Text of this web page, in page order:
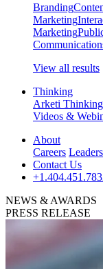
Branding
Marketing
Marketing
View all results
Thinking
Arketi Thinking
Videos &
About
Careers
Contact Us
NEWS & AWARDS
PRESS RELEASE